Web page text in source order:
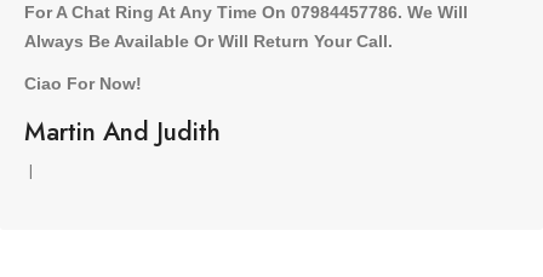
For A Chat Ring At Any Time On 07984457786. We Will
Always Be Available Or Will Return Your Call.
Ciao For Now!
Martin And Judith
l